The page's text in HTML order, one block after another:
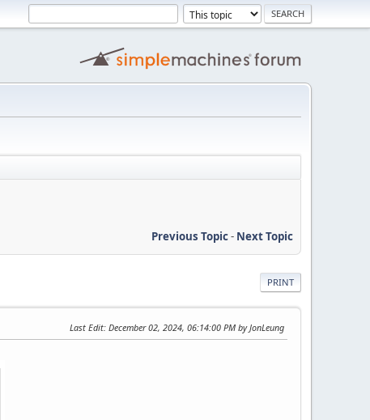
Previous Topic- Next Topic
PRINT
Last Edit: December 02, 2024, 06:14:00 PM by JonLeung